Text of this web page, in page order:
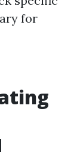
for